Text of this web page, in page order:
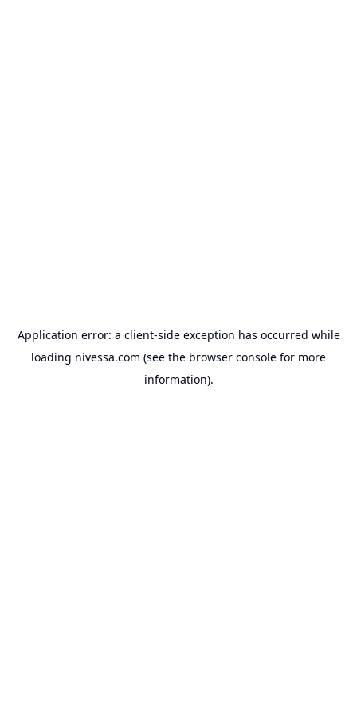
Application error: a client-side exception has occurred while
loading nivessa.com (see the browser console for more
information).